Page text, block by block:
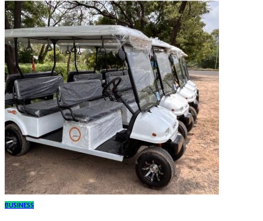
BUSINESS